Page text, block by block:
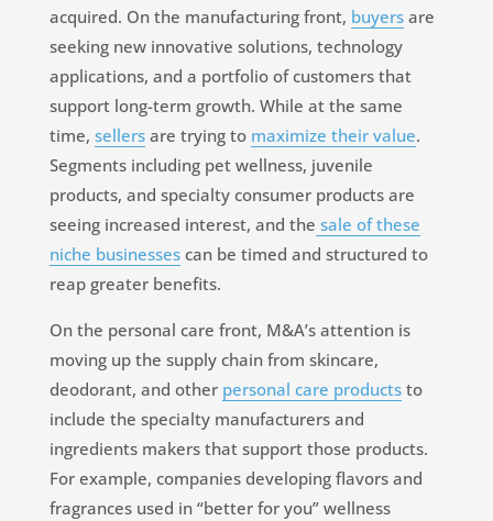
acquired. On the manufacturing front, buyersare
seeking new innovative solutions, technology
applications, and a portfolio of customers that
support long-term growth. While at the same
time, sellersare trying to maximize their value.
Segments including pet wellness, juvenile
products, and specialty consumer products are
seeing increased interest, and the sale of these
niche businessescan be timed and structured to
reap greater benefits.
On the personal care front, M&A’s attention is
moving up the supply chain from skincare,
deodorant, and other personal care productsto
include the specialty manufacturers and
ingredients makers that support those products.
For example, companies developing flavors and
fragrances used in “better for you” wellness